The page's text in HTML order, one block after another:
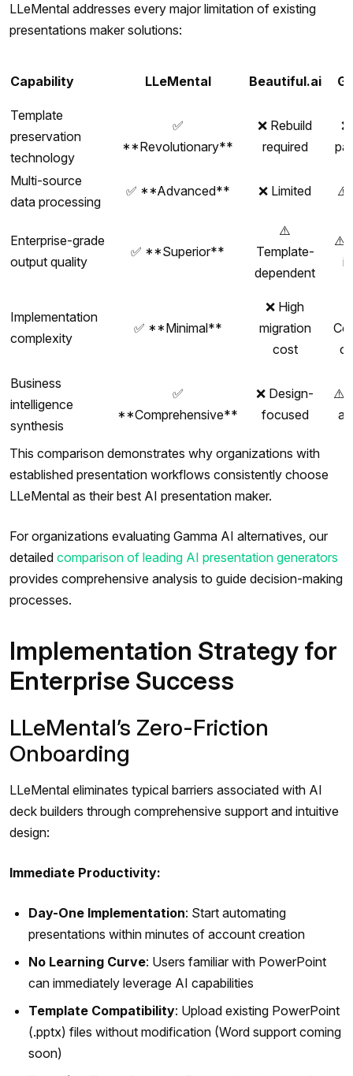
LLeMental addresses every major limitation of existing
presentations maker solutions:
Capability LLeMental Beautiful.ai
Template
preservation
technology
✅
**Revolutionary**
❌ Rebuild
required
Multi-source
data processing
✅ **Advanced** ❌ Limited ⚠️
Enterprise-grade
output quality
✅ **Superior**
⚠️
Template-
dependent
⚠️
Implementation
complexity
✅ **Minimal**
❌ High
migration
cost
Business
intelligence
synthesis
✅
**Comprehensive**
❌ Design-
focused
⚠️
This comparison demonstrates why organizations with
established presentation workflows consistently choose
LLeMental as their best AI presentation maker.
For organizations evaluating Gamma AI alternatives, our
detailed comparison of leading AI presentation generators
provides comprehensive analysis to guide decision-making
processes.
Implementation Strategy for
Enterprise Success
LLeMental’s Zero-Friction
Onboarding
LLeMental eliminates typical barriers associated with AI
deck builders through comprehensive support and intuitive
design:
Immediate Productivity:
Day-One Implementation: Start automating
presentations within minutes of account creation
No Learning Curve: Users familiar with PowerPoint
can immediately leverage AI capabilities
Template Compatibility: Upload existing PowerPoint
(.pptx) files without modification (Word support coming
soon)